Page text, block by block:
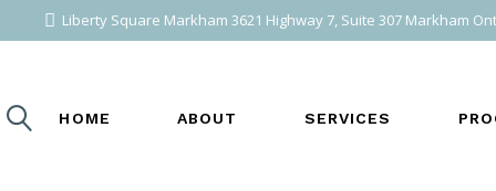
Liberty Square Markham 3621 Highway 7, Suite 307 Markham
HOME ABOUT SERVICES
ABOUT ME
BIOMEDICAL